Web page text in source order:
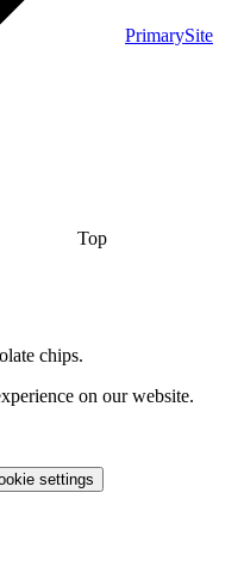
PrimarySite
Top
chips.
on our website.
settings